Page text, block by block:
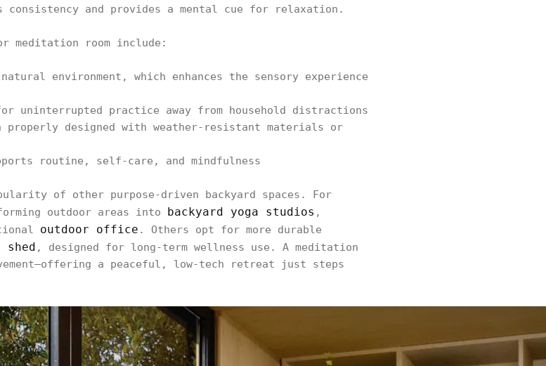
consistency and provides a mental cue for relaxation.
meditation room include:
environment, which enhances the sensory experience
uninterrupted practice away from household distractions
properly designed with weather-resistant materials or
routine, self-care, and mindfulness
of other purpose-driven backyard spaces. For
outdoor areas into
backyard yoga studios ,
outdoor office . Others opt for more durable
, designed for long-term wellness use. A meditation
a peaceful, low-tech retreat just steps